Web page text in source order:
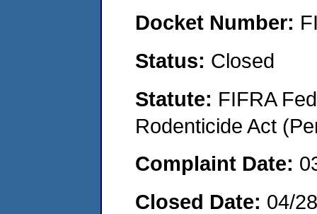
Docket Number:
Status: Closed
Statute: FIFRA
Rodenticide Act
Complaint Date:
Closed Date: 04/